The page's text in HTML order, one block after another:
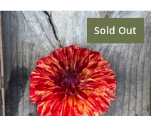
Sold Out